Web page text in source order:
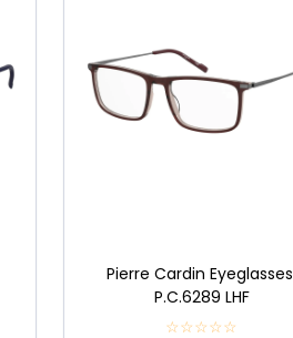
Pierre Cardin Eyeglasses
P.C.6289 LHF
☆☆☆☆☆
★